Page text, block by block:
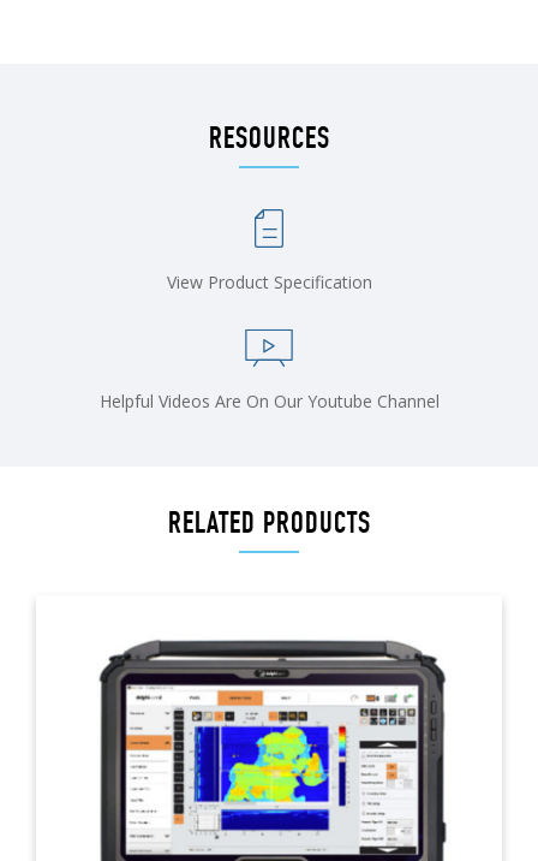
RESOURCES
View Product Specification
Helpful Videos Are On Our Youtube Channel
RELATED PRODUCTS